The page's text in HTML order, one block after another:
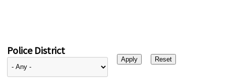
Police District